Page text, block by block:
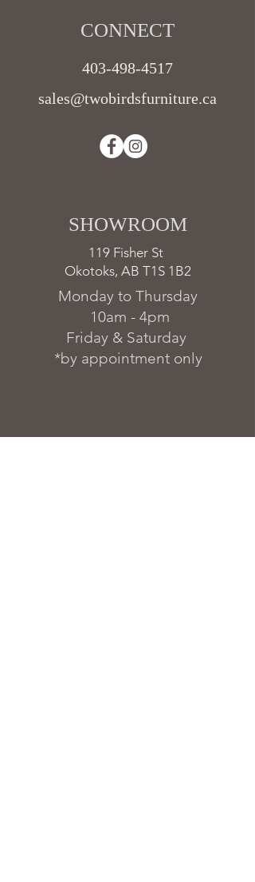
CONNECT​
403-498-4517
sales@twobirdsfurniture.ca
SHOWROOM ​
119 Fisher St
Okotoks, AB T1S 1B2
Monday to Thursday
10am - 4pm
Friday & Saturday
*by appointment only